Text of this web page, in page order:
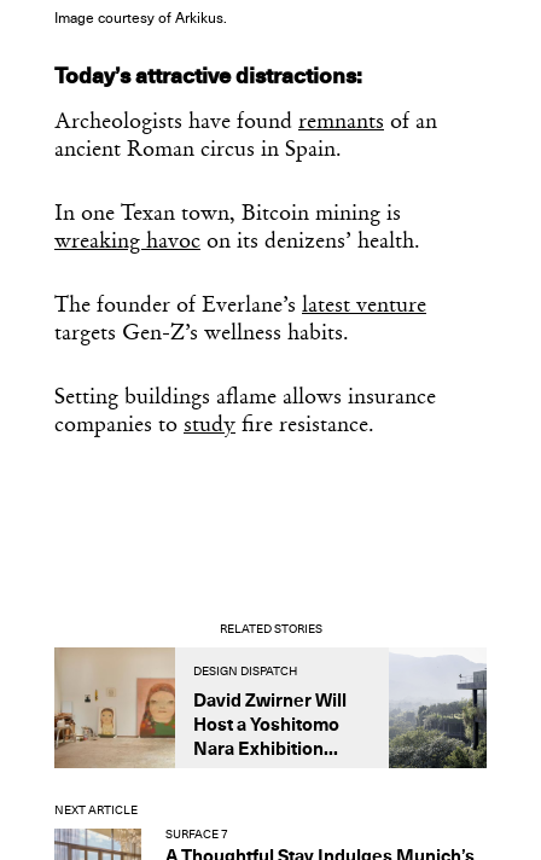
Image courtesy of Arkikus.
Today’s attractive distractions:
Archeologists have found remnants of an
ancient Roman circus in Spain.
In one Texan town, Bitcoin mining is
wreaking havoc on its denizens’ health.
The founder of Everlane’s latest venture
targets Gen-Z’s wellness habits.
Setting buildings aflame allows insurance
companies to study fire resistance.
RELATED STORIES
DESIGN DISPATCH
David Zwirner Will
Host a Yoshitomo
Nara Exhibition...
NEXT ARTICLE
SURFACE 7